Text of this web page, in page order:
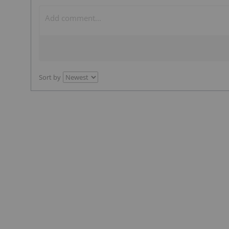
Sort by